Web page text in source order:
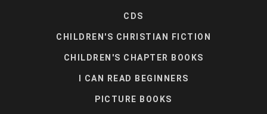
CDS
CHILDREN'S CHRISTIAN FICTION
CHILDREN'S CHAPTER BOOKS
I CAN READ BEGINNERS
PICTURE BOOKS